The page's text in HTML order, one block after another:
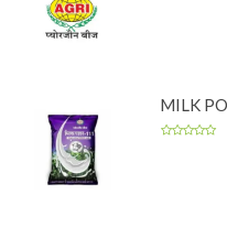
MILK